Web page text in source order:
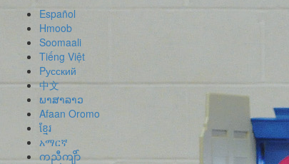
Español
Hmoob
Soomaali
Tiếng Việt
Pусский
中文
ພາສາລາວ
Afaan Oromo
ខ្មែរ
አማርኛ
ကညီကျိာ်